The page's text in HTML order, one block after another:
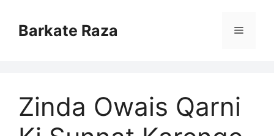
contentBarkate Raza Menu
Zinda Owais Qarni